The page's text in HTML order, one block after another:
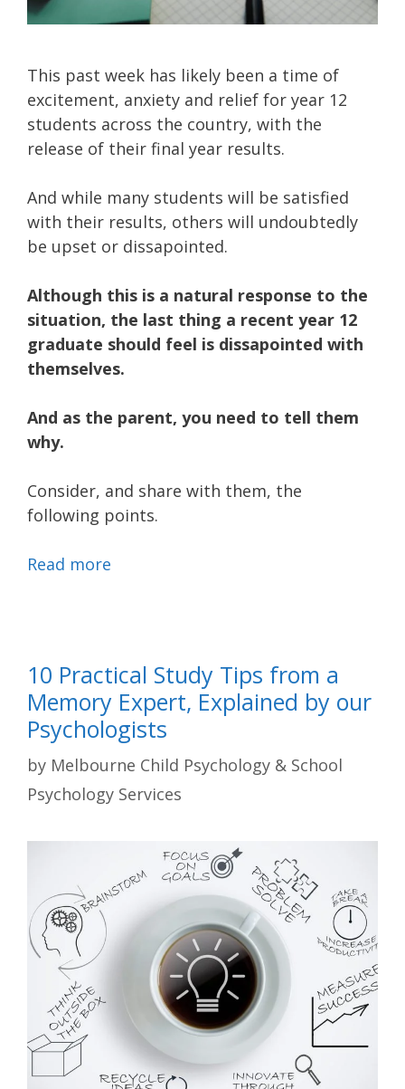
This past week has likely been a time of
excitement, anxiety and relief for year 12
students across the country, with the
release of their final year results.
And while many students will be satisfied
with their results, others will undoubtedly
be upset or dissapointed.
Although this is a natural response to the
situation, the last thing a recent year 12
graduate should feel is dissapointed with
themselves.
And as the parent, you need to tell them
why.
Consider, and share with them, the
following points.
Read more
10 Practical Study Tips from a
Memory Expert, Explained by our
Psychologists
by Melbourne Child Psychology & School
Psychology Services